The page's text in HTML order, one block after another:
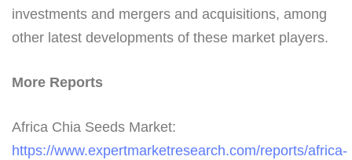
investments and mergers and acquisitions, among
other latest developments of these market players.
More Reports
Africa Chia Seeds Market:
https://www.expertmarketresearch.com/reports/africa-